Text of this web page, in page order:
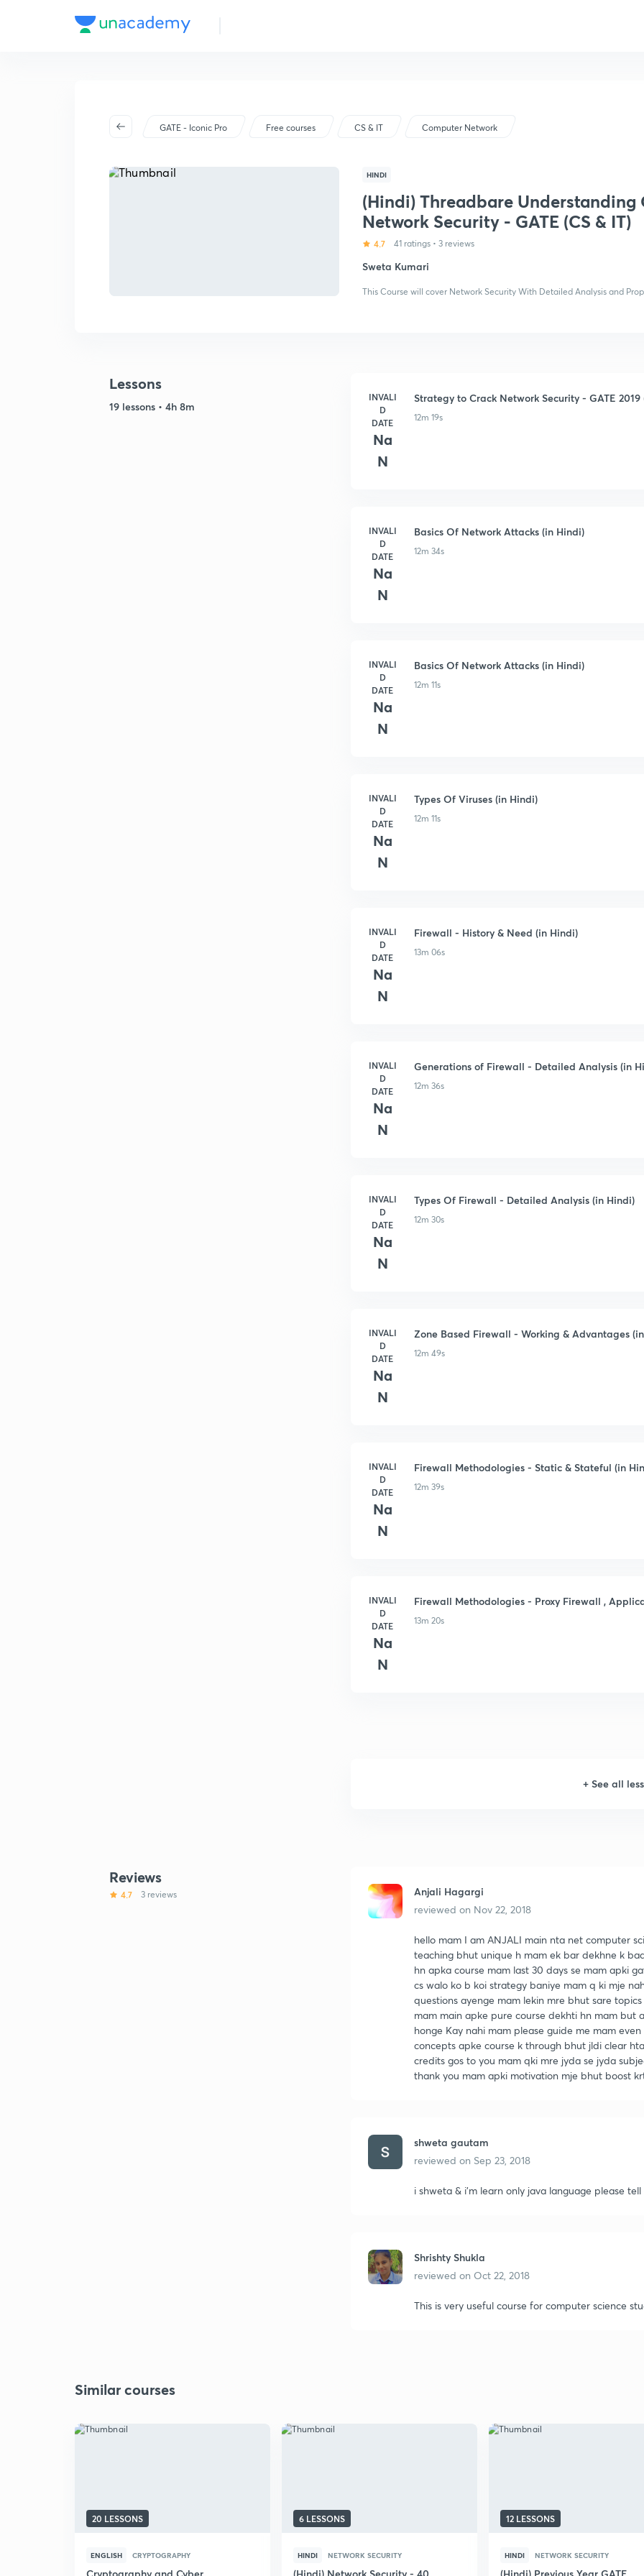
GATE - Iconic Pro Free courses CS & IT Computer Network
HINDI
(Hindi) Threadbare Understanding
Network Security - GATE (CS & IT)
4.7 41 ratings • 3 reviews
Sweta Kumari
This Course will cover Network Security With Detailed Analysis and
Lessons
19 lessons • 4h 8m
INVALI
D
DATE
Na
N
Strategy to Crack Network Security - GATE
12m 19s
INVALI
D
DATE
Na
N
Basics Of Network Attacks (in Hindi)
12m 34s
INVALI
D
DATE
Na
N
Basics Of Network Attacks (in Hindi)
12m 11s
INVALI
D
DATE
Na
N
Types Of Viruses (in Hindi)
12m 11s
INVALI
D
DATE
Na
N
Firewall - History & Need (in Hindi)
13m 06s
INVALI
D
DATE
Na
N
Generations of Firewall - Detailed Analysis (in
12m 36s
INVALI
D
DATE
Na
N
Types Of Firewall - Detailed Analysis (in Hindi)
12m 30s
INVALI
D
DATE
Na
N
Zone Based Firewall - Working & Advantages
12m 49s
INVALI
D
DATE
Na
N
Firewall Methodologies - Static & Stateful (in
12m 39s
INVALI
D
DATE
Na
N
Firewall Methodologies - Proxy Firewall ,
13m 20s
+ See all
Reviews
4.7 3 reviews
Anjali Hagargi
reviewed on Nov 22, 2018
hello mam I am ANJALI main nta net computer
teaching bhut unique h mam ek bar dekhne k
hn apka course mam last 30 days se mam apki
cs walo ko b koi strategy baniye mam q ki mje
questions ayenge mam lekin mre bhut sare
mam main apke pure course dekhti hn mam but
honge Kay nahi mam please guide me mam
concepts apke course k through bhut jldi clear
credits gos to you mam qki mre jyda se jyda
thank you mam apki motivation mje bhut boost
shweta gautam
reviewed on Sep 23, 2018
i shweta & i'm learn only java language please
Shrishty Shukla
reviewed on Oct 22, 2018
This is very useful course for computer science
Similar courses
20 LESSONS
ENGLISH CRYPTOGRAPHY
6 LESSONS
HINDI NETWORK SECURITY
12 LESSONS
HINDI NETWORK SECURITY